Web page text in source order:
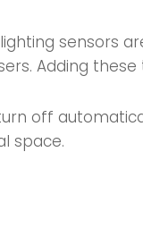
lighting sensors
Adding
off
space.